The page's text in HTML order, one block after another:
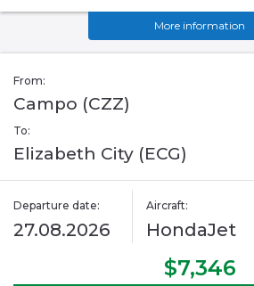
More information
From:
Campo (CZZ)
To:
Elizabeth City (ECG)
Departure date:
27.08.2026
Aircraft:
HondaJet
$7,346